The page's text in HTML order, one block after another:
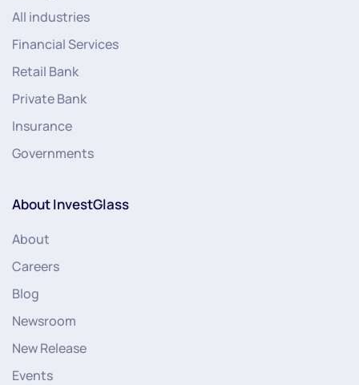
All industries
Financial Services
Retail Bank
Private Bank
Insurance
Governments
About InvestGlass
About
Careers
Blog
Newsroom
New Release
Events